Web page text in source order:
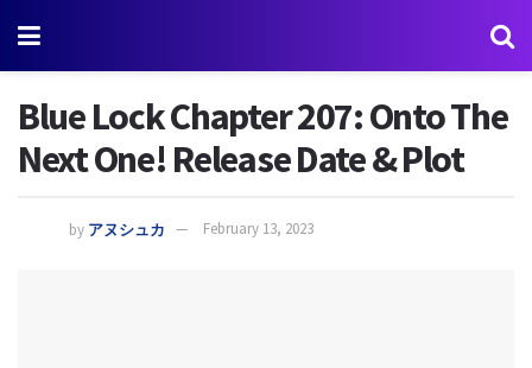
Blue Lock Chapter 207: Onto The
Next One! Release Date & Plot
by アヌシュカ February 13, 2023